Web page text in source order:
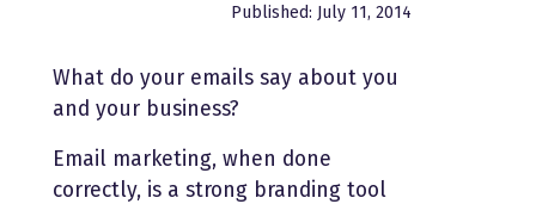
Published: July 11, 2014
What do your emails say about you
and your business?
Email marketing, when done
correctly, is a strong branding tool